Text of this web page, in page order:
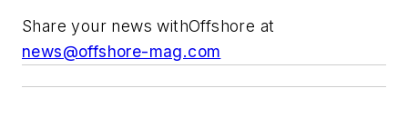
Share your news withOffshore at
news@offshore-mag.com